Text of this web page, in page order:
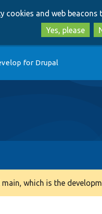
cookies and web beacons
Yes, please
for Drupal
which is the